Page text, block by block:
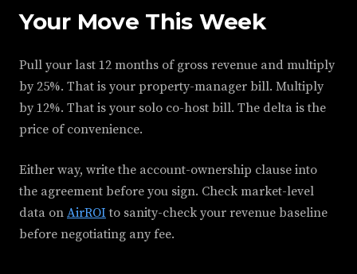
Your Move This Week
Pull your last 12 months of gross revenue and multiply
by 25%. That is your property-manager bill. Multiply
by 12%. That is your solo co-host bill. The delta is the
price of convenience.
Either way, write the account-ownership clause into
the agreement before you sign. Check market-level
data on AirROI to sanity-check your revenue baseline
before negotiating any fee.